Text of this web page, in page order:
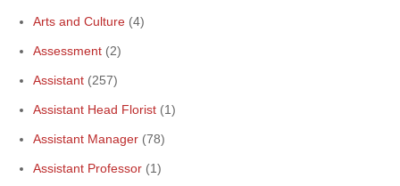
Arts and Culture (4)
Assessment (2)
Assistant (257)
Assistant Head Florist (1)
Assistant Manager (78)
Assistant Professor (1)